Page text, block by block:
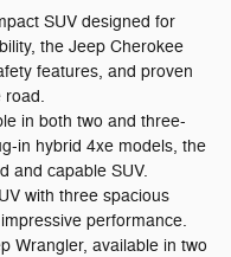
SUV designed for
the Jeep Cherokee
features, and proven
road.
in both two and three-
in hybrid 4xe models, the
and capable SUV.
with three spacious
performance.
Wrangler, available in two